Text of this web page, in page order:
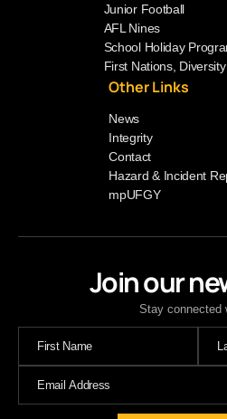
Join our
Stay connected
Junior Football
AFL Nines
School Holiday
First Nations,
Other Links
News
Integrity
Contact
Hazard & Incident
mpUFGY